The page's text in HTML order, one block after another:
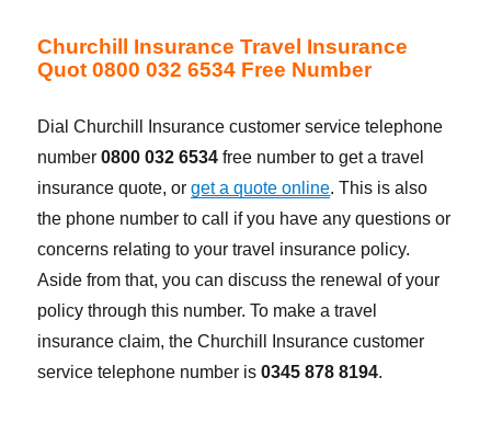
Churchill Insurance Travel Insurance
Quot 0800 032 6534 Free Number
Dial Churchill Insurance customer service telephone
number0800 032 6534free number to get a travel
insurance quote, orget a quote online. This is also
the phone number to call if you have any questions or
concerns relating to your travel insurance policy.
Aside from that, you can discuss the renewal of your
policy through this number. To make a travel
insurance claim, the Churchill Insurance customer
service telephone number is0345 878 8194.